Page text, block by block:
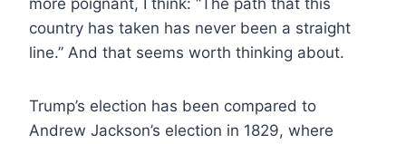
country has taken has never been a straight
line.” And that seems worth thinking about.
Trump’s election has been compared to
Andrew Jackson’s election in 1829, where